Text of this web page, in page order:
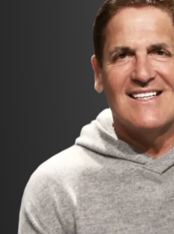
NJ and Federal Resources
New Jersey S Corp FAQs